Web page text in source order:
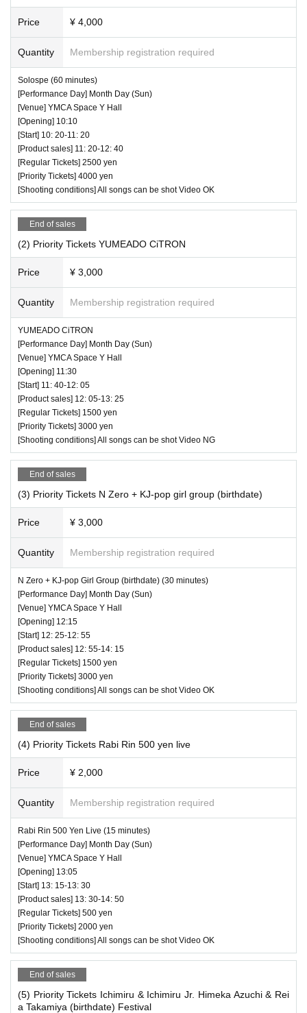
Price ¥ 4,000
Quantity Membership registration required
Solospe (60 minutes)
[Performance Day] Month Day (Sun)
[Venue] YMCA Space Y Hall
[Opening] 10:10
[Start] 10: 20-11: 20
[Product sales] 11: 20-12: 40
[Regular Tickets] 2500 yen
[Priority Tickets] 4000 yen
[Shooting conditions] All songs can be shot Video OK
End of sales
(2) Priority Tickets YUMEADO CiTRON
Price ¥ 3,000
Quantity Membership registration required
YUMEADO CiTRON
[Performance Day] Month Day (Sun)
[Venue] YMCA Space Y Hall
[Opening] 11:30
[Start] 11: 40-12: 05
[Product sales] 12: 05-13: 25
[Regular Tickets] 1500 yen
[Priority Tickets] 3000 yen
[Shooting conditions] All songs can be shot Video NG
End of sales
(3) Priority Tickets N Zero + KJ-pop girl group (birthdate)
Price ¥ 3,000
Quantity Membership registration required
N Zero + KJ-pop Girl Group (birthdate) (30 minutes)
[Performance Day] Month Day (Sun)
[Venue] YMCA Space Y Hall
[Opening] 12:15
[Start] 12: 25-12: 55
[Product sales] 12: 55-14: 15
[Regular Tickets] 1500 yen
[Priority Tickets] 3000 yen
[Shooting conditions] All songs can be shot Video OK
End of sales
(4) Priority Tickets Rabi Rin 500 yen live
Price ¥ 2,000
Quantity Membership registration required
Rabi Rin 500 Yen Live (15 minutes)
[Performance Day] Month Day (Sun)
[Venue] YMCA Space Y Hall
[Opening] 13:05
[Start] 13: 15-13: 30
[Product sales] 13: 30-14: 50
[Regular Tickets] 500 yen
[Priority Tickets] 2000 yen
[Shooting conditions] All songs can be shot Video OK
End of sales
(5) Priority Tickets Ichimiru & Ichimiru Jr. Himeka Azuchi & Rei
a Takamiya (birthdate) Festival